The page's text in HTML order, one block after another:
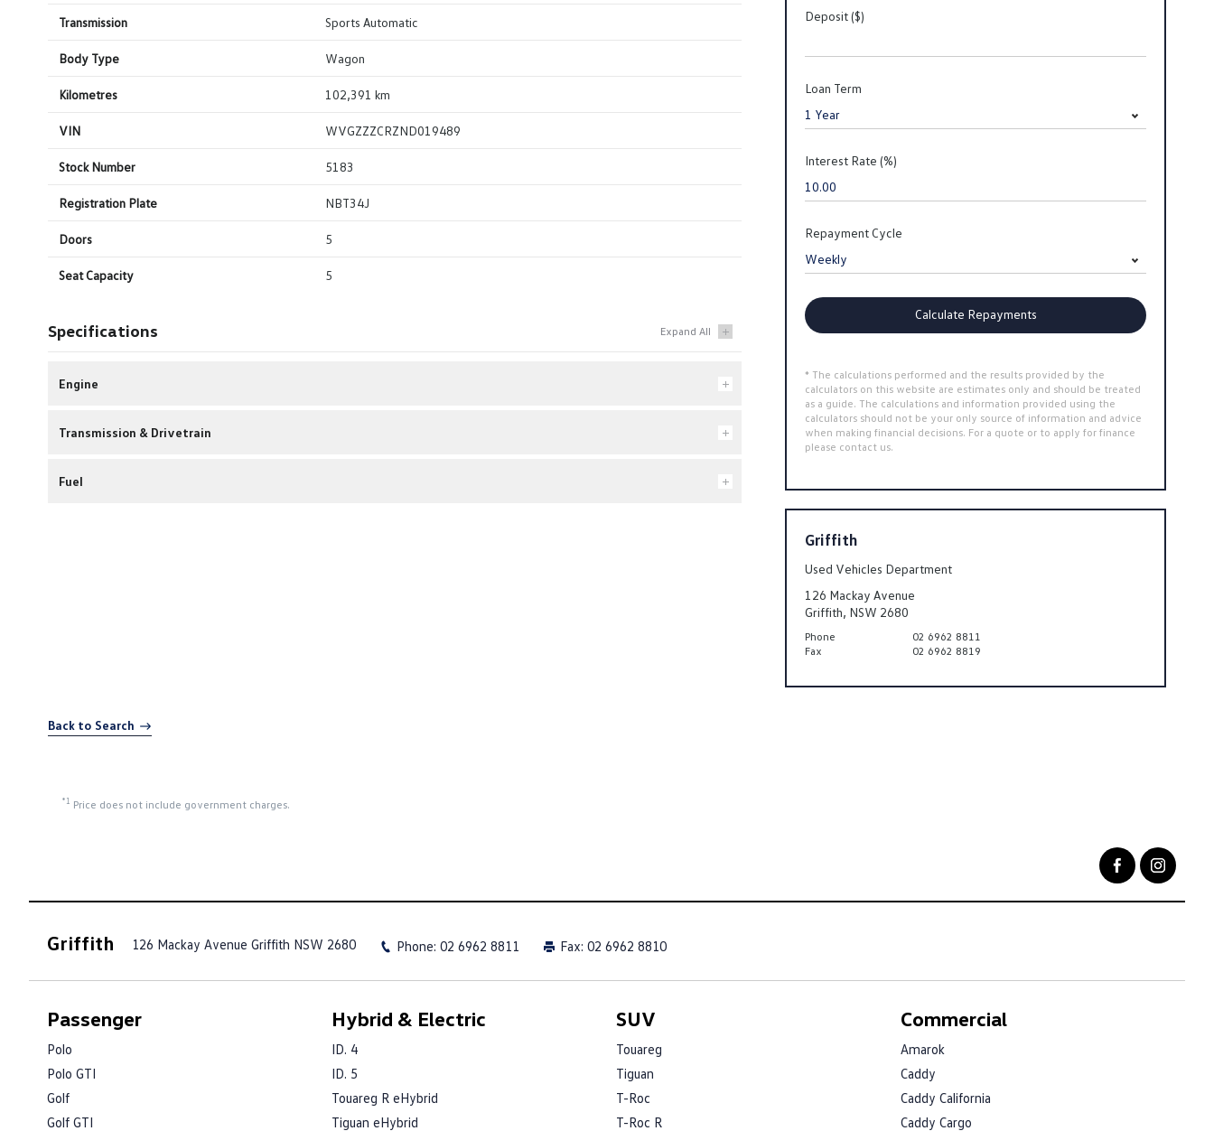
Transmission Sports Automatic
Body Type Wagon
Kilometres 102,391 km
VIN WVGZZZCRZND019489
Stock Number 5183
Registration Plate NBT34J
Doors 5
Seat Capacity 5
Specifications
Engine
Transmission & Drivetrain
Fuel
Deposit ($)
Loan Term
Interest Rate (%)
Repayment Cycle
Calculate Repayments
* The calculations performed and the results provided by the
calculators on this website are estimates only and should be treated
as a guide. The calculations and information provided using the
calculators should not be your only source of information and advice
when making financial decisions. For a quote or to apply for finance
please contact us.
Griffith
Used Vehicles Department
126 Mackay Avenue
Griffith, NSW 2680
Phone
02 6962 8811
Fax
02 6962 8819
Back to Search
*1 Price does not include government charges.
Griffith 126 Mackay Avenue Griffith NSW 2680 Phone: 02 6962 8811 Fax: 02 6962 8810
Passenger
Polo
Polo GTI
Golf
Golf GTI
Hybrid & Electric
ID. 4
ID. 5
Touareg R eHybrid
Tiguan eHybrid
SUV
Touareg
Tiguan
T-Roc
T-Roc R
Commercial
Amarok
Caddy
Caddy California
Caddy Cargo